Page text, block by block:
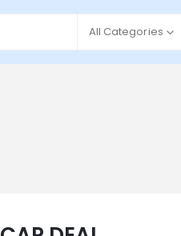
All Categories